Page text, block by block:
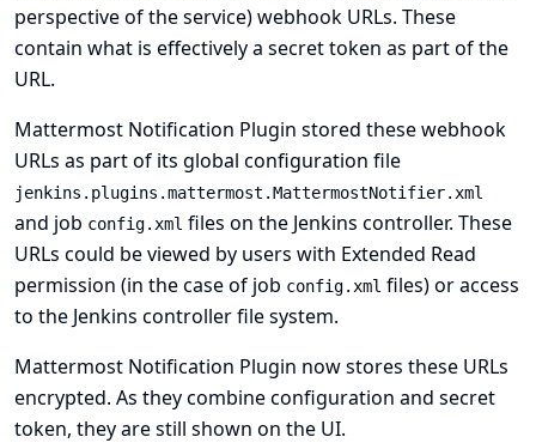
perspective of the service) webhook URLs. These
contain what is effectively a secret token as part of the
URL.
Mattermost Notification Plugin stored these webhook
URLs as part of its global configuration file
jenkins.plugins.mattermost.MattermostNotifier.xml
and job config.xml files on the Jenkins controller. These
URLs could be viewed by users with Extended Read
permission (in the case of job config.xml files) or access
to the Jenkins controller file system.
Mattermost Notification Plugin now stores these URLs
encrypted. As they combine configuration and secret
token, they are still shown on the UI.